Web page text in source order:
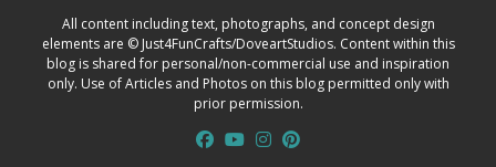
All content including text, photographs, and concept design
elements are © Just4FunCrafts/DoveartStudios. Content within this
blog is shared for personal/non-commercial use and inspiration
only. Use of Articles and Photos on this blog permitted only with
prior permission.